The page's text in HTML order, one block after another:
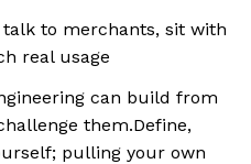
to merchants, sit with
real usage
can build from
them.Define,
pulling your own